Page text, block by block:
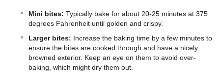
Mini bites: Typically bake for about 20-25 minutes at 375
degrees Fahrenheit until golden and crispy.
Larger bites: Increase the baking time by a few minutes to
ensure the bites are cooked through and have a nicely
browned exterior. Keep an eye on them to avoid over-
baking, which might dry them out.